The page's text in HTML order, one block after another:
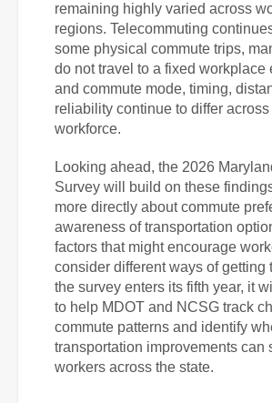
remaining highly varied across
regions. Telecommuting
some physical commute trips,
do not travel to a fixed workplace
and commute mode, timing,
reliability continue to differ across
workforce.
Looking ahead, the 2026
Survey will build on these
more directly about commute
awareness of transportation
factors that might encourage
consider different ways of getting
the survey enters its fifth year, it
to help MDOT and NCSG track
commute patterns and identify
transportation improvements can
workers across the state.